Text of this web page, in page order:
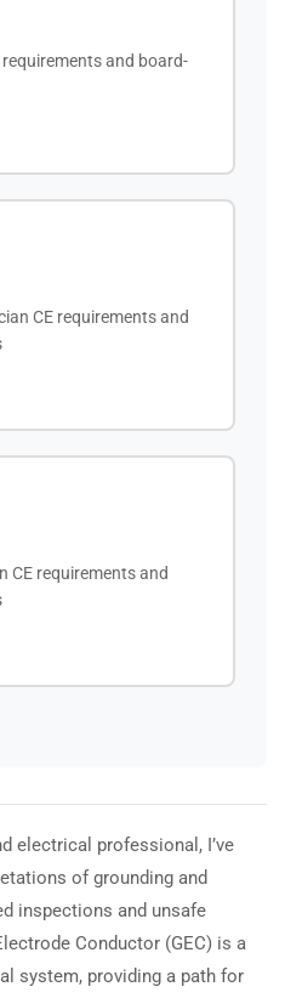
and board-
CE requirements and
CE requirements and
electrical professional, I’ve
of grounding and
inspections and unsafe
Conductor (GEC) is a
system, providing a path for